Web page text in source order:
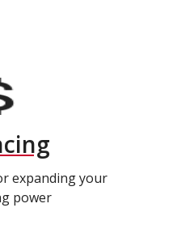
expanding your
power